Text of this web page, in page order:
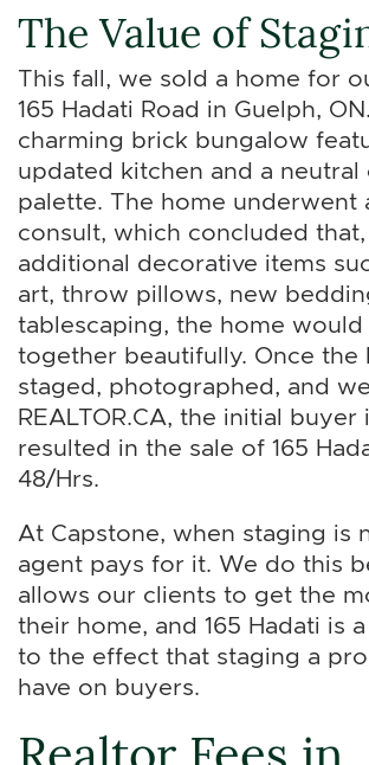
The Value of
This fall, we sold a home for
165 Hadati Road in Guelph,
charming brick bungalow
updated kitchen and a neutral
palette. The home underwent
consult, which concluded
additional decorative items
art, throw pillows, new
tablescaping, the home would
together beautifully. Once the
staged, photographed, and
REALTOR.CA, the initial buyer
resulted in the sale of 165
48/Hrs.
At Capstone, when staging is
agent pays for it. We do this
allows our clients to get the
their home, and 165 Hadati is
to the effect that staging a
have on buyers.
Realtor Fees in